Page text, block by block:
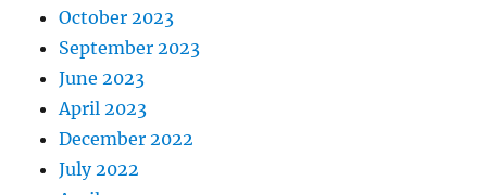
October 2023
September 2023
June 2023
April 2023
December 2022
July 2022